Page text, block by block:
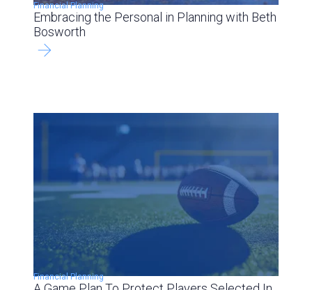
Financial Planning
Embracing the Personal in Planning with Beth
Bosworth
Financial Planning